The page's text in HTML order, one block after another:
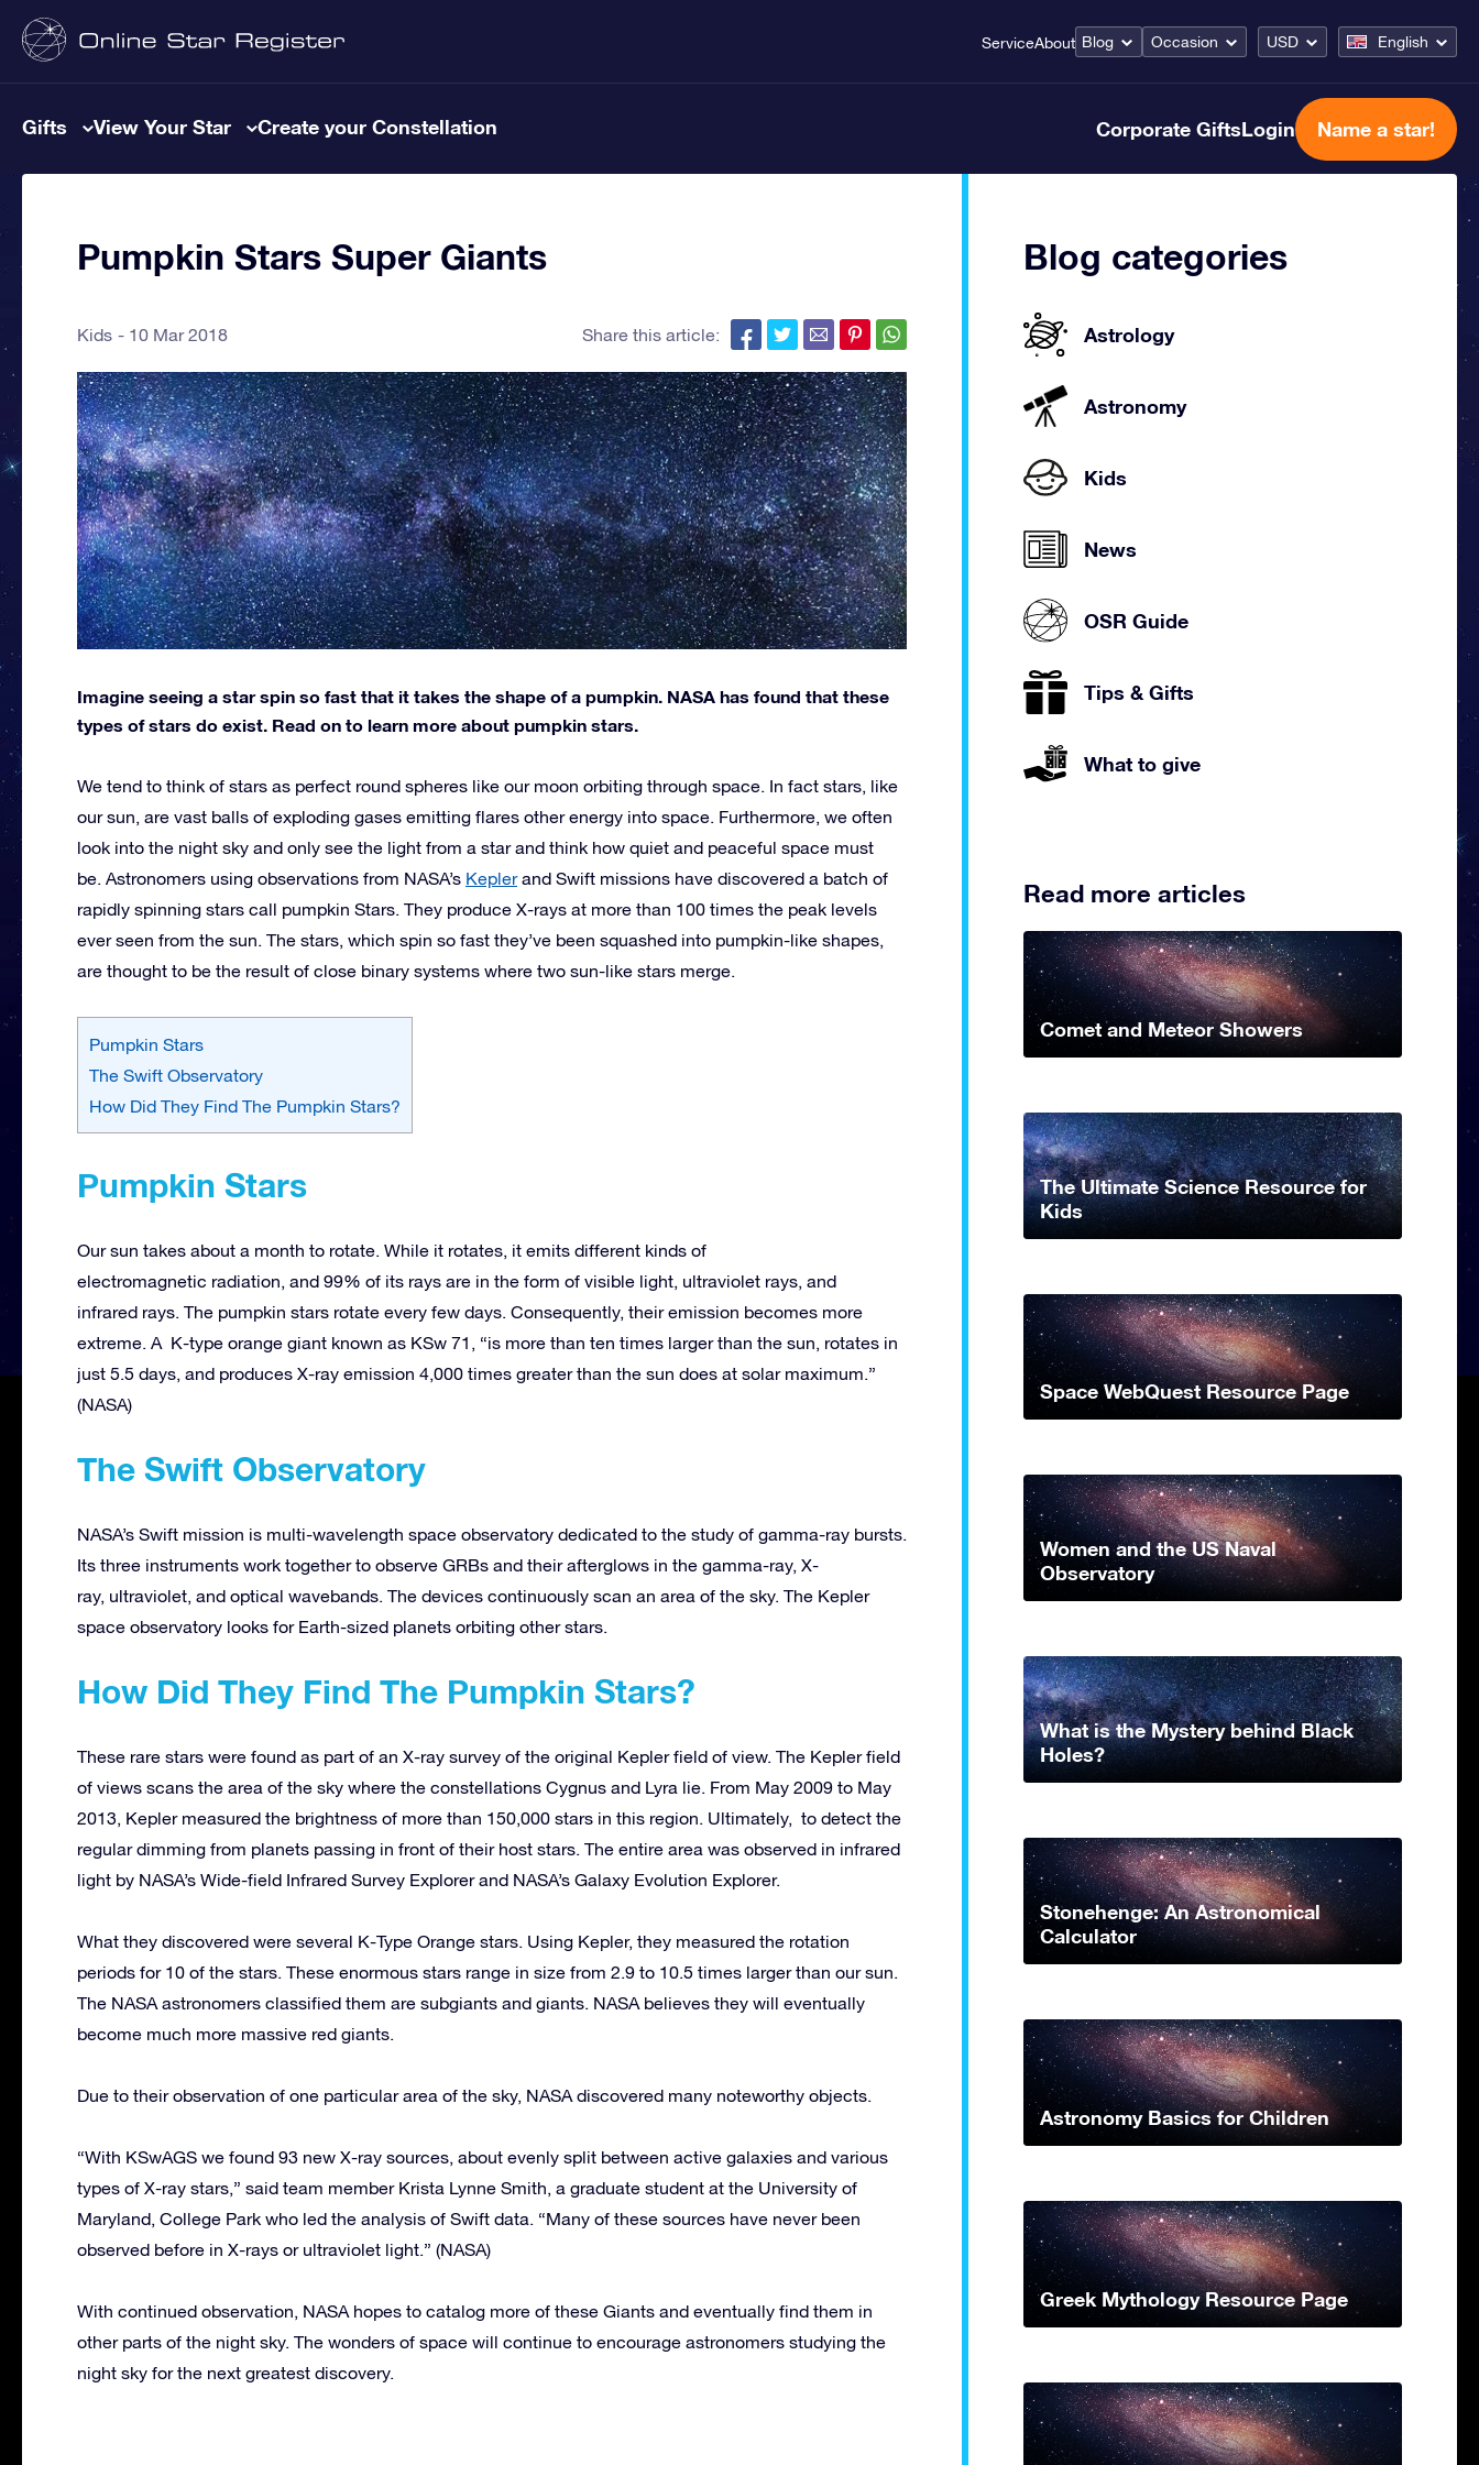
ServiceAbout Blog Occasion USD English
Gifts View Your Star Create your Constellation Corporate GiftsLogin Name a star!
Pumpkin Stars Super Giants
Kids 10 Mar 2018 Share this article:
Imagine seeing a star spin so fast that it takes the shape of a pumpkin. NASA has found that these
types of stars do exist. Read on to learn more about pumpkin stars.
We tend to think of stars as perfect round spheres like our moon orbiting through space. In fact stars, like
our sun, are vast balls of exploding gases emitting flares other energy into space. Furthermore, we often
look into the night sky and only see the light from a star and think how quiet and peaceful space must
be. Astronomers using observations from NASA’s Keplerand Swift missions have discovered a batch of
rapidly spinning stars call pumpkin Stars. They produce X-rays at more than 100 times the peak levels
ever seen from the sun. The stars, which spin so fast they’ve been squashed into pumpkin-like shapes,
are thought to be the result of close binary systems where two sun-like stars merge.
Pumpkin Stars
The Swift Observatory
How Did They Find The Pumpkin Stars?
Pumpkin Stars
Our sun takes about a month to rotate. While it rotates, it emits different kinds of
electromagnetic radiation, and 99% of its rays are in the form of visible light, ultraviolet rays, and
infrared rays. The pumpkin stars rotate every few days. Consequently, their emission becomes more
extreme. A K-type orange giant known as KSw 71, “is more than ten times larger than the sun, rotates in
just 5.5 days, and produces X-ray emission 4,000 times greater than the sun does at solar maximum.”
(NASA)
The Swift Observatory
NASA’s Swift mission is multi-wavelength space observatory dedicated to the study of gamma-ray bursts.
Its three instruments work together to observe GRBs and their afterglows in the gamma-ray, X-
ray, ultraviolet, and optical wavebands. The devices continuously scan an area of the sky. The Kepler
space observatory looks for Earth-sized planets orbiting other stars.
How Did They Find The Pumpkin Stars?
These rare stars were found as part of an X-ray survey of the original Kepler field of view. The Kepler field
of views scans the area of the sky where the constellations Cygnus and Lyra lie. From May 2009 to May
2013, Kepler measured the brightness of more than 150,000 stars in this region. Ultimately, to detect the
regular dimming from planets passing in front of their host stars. The entire area was observed in infrared
light by NASA’s Wide-field Infrared Survey Explorer and NASA’s Galaxy Evolution Explorer.
What they discovered were several K-Type Orange stars. Using Kepler, they measured the rotation
periods for 10 of the stars. These enormous stars range in size from 2.9 to 10.5 times larger than our sun.
The NASA astronomers classified them are subgiants and giants. NASA believes they will eventually
become much more massive red giants.
Due to their observation of one particular area of the sky, NASA discovered many noteworthy objects.
“With KSwAGS we found 93 new X-ray sources, about evenly split between active galaxies and various
types of X-ray stars,” said team member Krista Lynne Smith, a graduate student at the University of
Maryland, College Park who led the analysis of Swift data. “Many of these sources have never been
observed before in X-rays or ultraviolet light.” (NASA)
With continued observation, NASA hopes to catalog more of these Giants and eventually find them in
other parts of the night sky. The wonders of space will continue to encourage astronomers studying the
night sky for the next greatest discovery.
Blog categories
Astrology
Astronomy
Kids
News
OSR Guide
Tips & Gifts
What to give
Read more articles
Comet and Meteor Showers
The Ultimate Science Resource for
Kids
Space WebQuest Resource Page
Women and the US Naval
Observatory
What is the Mystery behind Black
Holes?
Stonehenge: An Astronomical
Calculator
Astronomy Basics for Children
Greek Mythology Resource Page